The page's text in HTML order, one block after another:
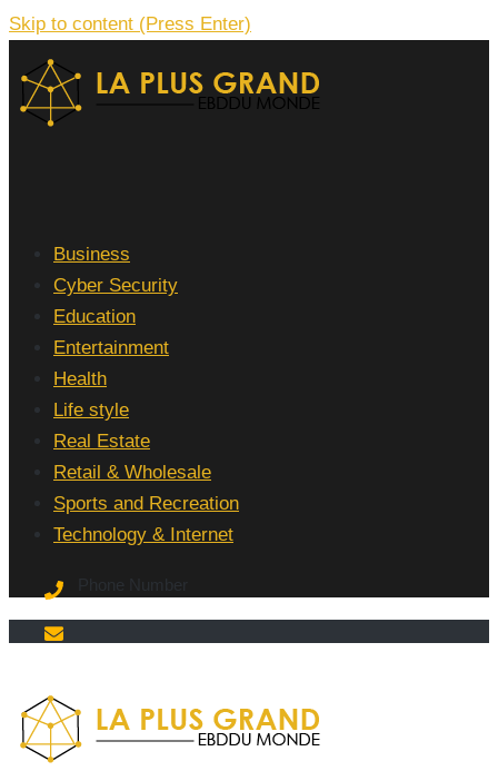
Skip to content (Press Enter)
Business
Cyber Security
Education
Entertainment
Health
Life style
Real Estate
Retail & Wholesale
Sports and Recreation
Technology & Internet